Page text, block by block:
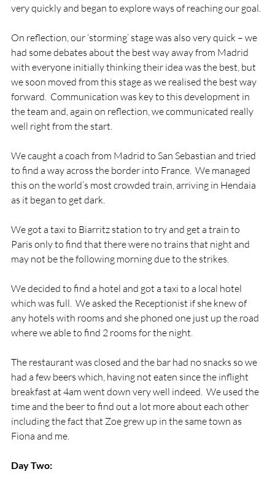
very quickly and began to explore ways of reaching our goal.
On reflection, our ‘storming’ stage was also very quick – we
had some debates about the best way away from Madrid
with everyone initially thinking their idea was the best, but
we soon moved from this stage as we realised the best way
forward.  Communication was key to this development in
the team and, again on reflection, we communicated really
well right from the start.
We caught a coach from Madrid to San Sebastian and tried
to find a way across the border into France.  We managed
this on the world’s most crowded train, arriving in Hendaia
as it began to get dark.
We got a taxi to Biarritz station to try and get a train to
Paris only to find that there were no trains that night and
may not be the following morning due to the strikes.
We decided to find a hotel and got a taxi to a local hotel
which was full.  We asked the Receptionist if she knew of
any hotels with rooms and she phoned one just up the road
where we able to find 2 rooms for the night.
The restaurant was closed and the bar had no snacks so we
had a few beers which, having not eaten since the inflight
breakfast at 4am went down very well indeed.  We used the
time and the beer to find out a lot more about each other
including the fact that Zoe grew up in the same town as
Fiona and me.
Day Two: